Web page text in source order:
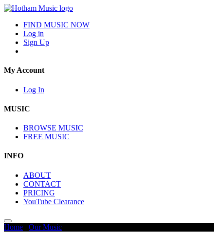
FIND MUSIC NOW
Log in
Sign Up
My Account
Log In
MUSIC
BROWSE MUSIC
FREE MUSIC
INFO
ABOUT
CONTACT
PRICING
YouTube Clearance
Home Our Music